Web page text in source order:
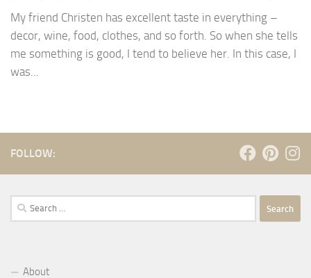
My friend Christen has excellent taste in everything –
decor, wine, food, clothes, and so forth. So when she tells
me something is good, I tend to believe her. In this case, I
was...
FOLLOW:
Search
for:
About